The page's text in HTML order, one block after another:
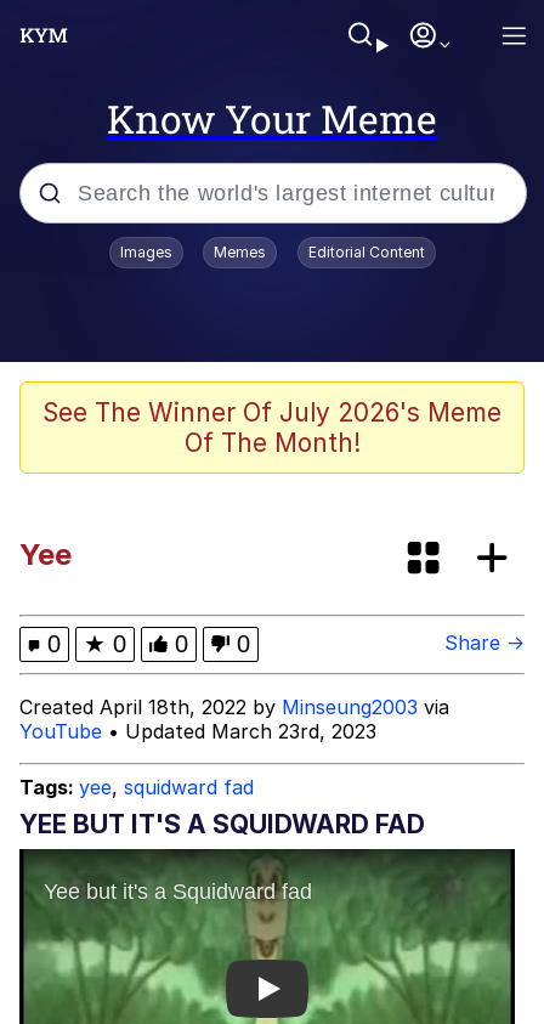
Know Your Meme
Popular searches
Caturday
Nice Argument. Unfortunately...
My Father-In-Law Is A Builder / We
Can't, We Don't Know How To Do It
Jacob Batalon CEO of Sex
Images Memes Editorial Content
See The Winner Of July 2026's Meme
Of The Month!
Yee
0 ★ 0 0 0 Share →
Created April 18th, 2022 by Minseung2003 via
YouTube • Updated March 23rd, 2023
Tags: yee, squidward fad
YEE BUT IT'S A SQUIDWARD FAD
Play